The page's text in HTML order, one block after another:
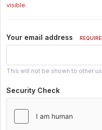
visible.
Your email address
This will not be shown to other
Security Check